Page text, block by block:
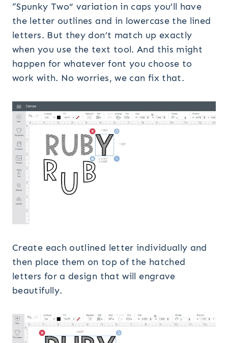
“Spunky Two” variation in caps you’ll have
the letter outlines and in lowercase the lined
letters. But they don’t match up exactly
when you use the text tool. And this might
happen for whatever font you choose to
work with. No worries, we can fix that.
Create each outlined letter individually and
then place them on top of the hatched
letters for a design that will engrave
beautifully.